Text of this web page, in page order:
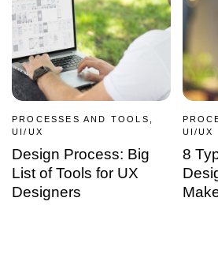
PROCESSES AND TOOLS,
UI/UX
Design Process: Big
List of Tools for UX
Designers
UI/UX
8